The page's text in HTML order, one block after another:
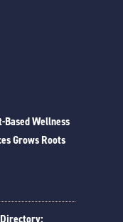
Wellness
Grows Roots